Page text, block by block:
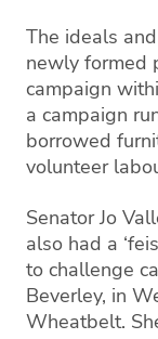
The ideals
newly formed
campaign
a campaign
borrowed
volunteer
Senator Jo
also had a
to challenge
Beverley, in
Wheatbelt.